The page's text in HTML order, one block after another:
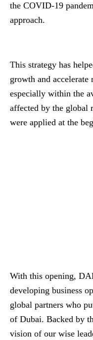
the COVID-19
approach.
This strategy has
growth and accelerate
especially within the
affected by the global
were applied at the
With this opening,
developing business
global partners who
of Dubai. Backed by
vision of our wise